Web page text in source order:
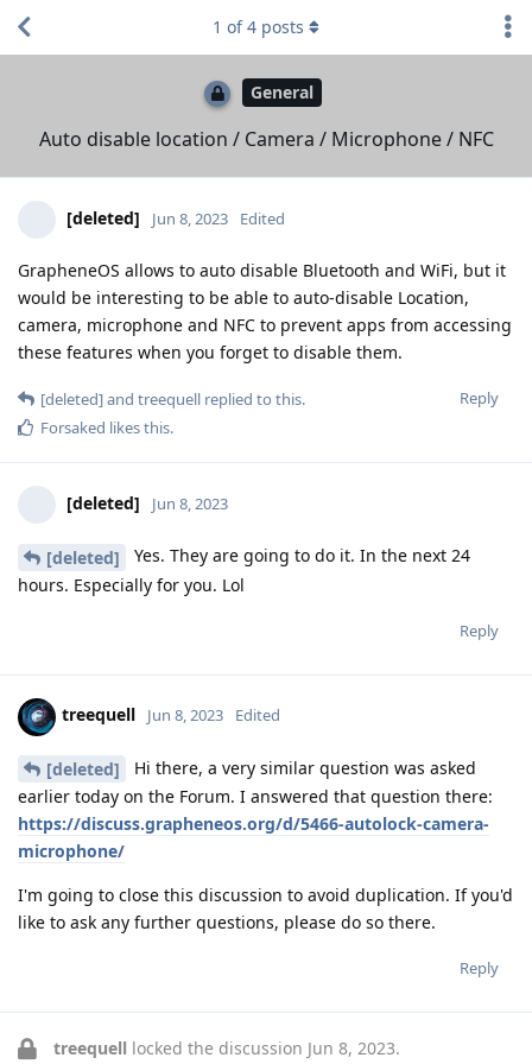
General
Auto disable location / Camera / Microphone / NFC
1 of4 posts
[deleted] Jun 8, 2023 Edited
GrapheneOS allows to auto disable Bluetooth and WiFi, but it
would be interesting to be able to auto-disable Location,
camera, microphone and NFC to prevent apps from accessing
these features when you forget to disable them.
Reply
[deleted]and treequell replied to this.
Forsaked likes this.
[deleted] Jun 8, 2023
[deleted]
Yes. They are going to do it. In the next 24
hours. Especially for you. Lol
Reply
treequell Jun 8, 2023 Edited
[deleted]
Hi there, a very similar question was asked
earlier today on the Forum. I answered that question there:
https://discuss.grapheneos.org/d/5466-autolock-camera-
microphone/
I'm going to close this discussion to avoid duplication. If you'd
like to ask any further questions, please do so there.
Reply
treequell locked the discussion Jun 8, 2023.